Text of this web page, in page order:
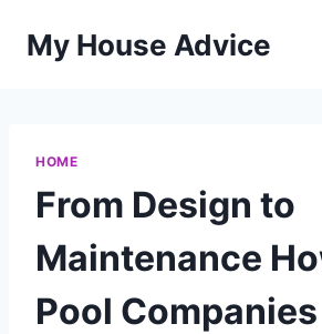
My House Advice
HOME
From Design to
Maintenance
Pool Companies